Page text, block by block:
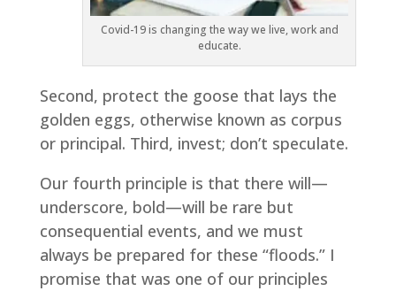
Covid-19 is changing the way we live, work and
educate.
Second, protect the goose that lays the
golden eggs, otherwise known as corpus
or principal. Third, invest; don’t speculate.
Our fourth principle is that there will—
underscore, bold—will be rare but
consequential events, and we must
always be prepared for these “floods.” I
promise that was one of our principles